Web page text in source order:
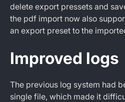
delete export pressets and
the pdf import now also
an export preset to the
Improved logs
The previous log system had
single file, which made it